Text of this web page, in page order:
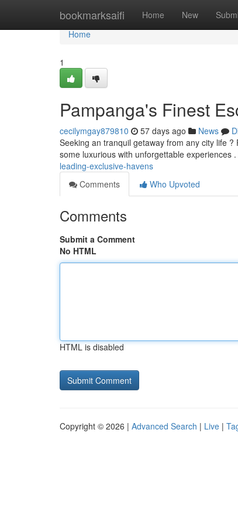
bookmarksaifi Home New
Home
Home
1
Pampanga's Finest
cecilymgay879810 57 days ago News
Seeking an tranquil getaway from any city life
some luxurious with unforgettable experiences
leading-exclusive-havens
Comments
Who Upvoted
Comments
Submit a Comment
No HTML
HTML is disabled
Copyright © 2026 | Advanced Search | Live |